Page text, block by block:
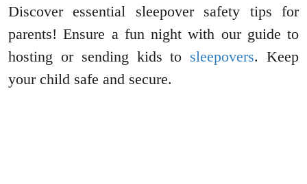
Discover essential sleepover safety tips for
parents! Ensure a fun night with our guide to
hosting or sending kids to sleepovers. Keep
your child safe and secure.